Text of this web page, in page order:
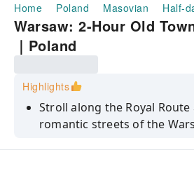
Home Poland Masovian Half-
Warsaw: 2-Hour Old
｜Poland
Highlights
Stroll along the Royal
romantic streets of the
Discover the youngest old